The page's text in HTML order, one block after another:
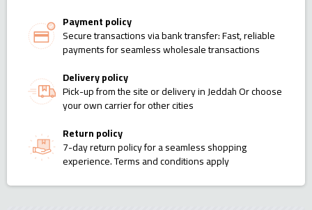
Payment policy
Secure transactions via bank transfer: Fast, reliable
payments for seamless wholesale transactions
Delivery policy
Pick-up from the site or delivery in Jeddah Or choose
your own carrier for other cities
Return policy
7-day return policy for a seamless shopping
experience. Terms and conditions apply